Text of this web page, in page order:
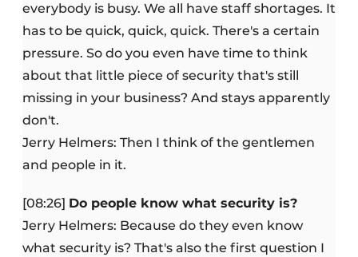
everybody is busy. We all have staff shortages. It
has to be quick, quick, quick. There's a certain
pressure. So do you even have time to think
about that little piece of security that's still
missing in your business? And stays apparently
don't.
Jerry Helmers: Then I think of the gentlemen
and people in it.
[08:26] Do people know what security is?
Jerry Helmers: Because do they even know
what security is? That's also the first question I